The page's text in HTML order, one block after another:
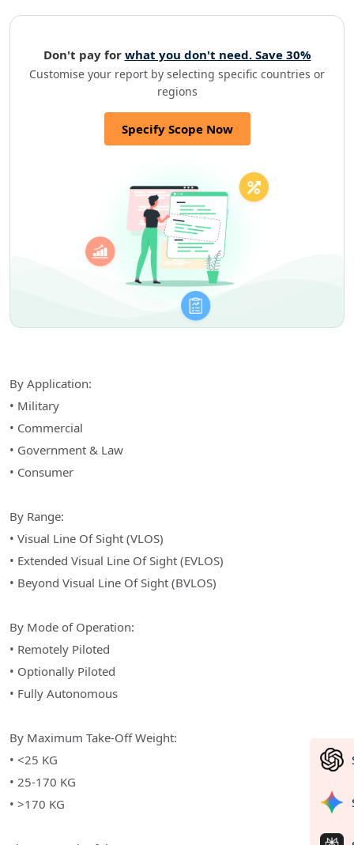
Don't pay for what you don't need. Save 30%
Customise your report by selecting specific countries or
regions
Specify Scope Now
By Application:
• Military
• Commercial
• Government & Law
• Consumer
By Range:
• Visual Line Of Sight (VLOS)
• Extended Visual Line Of Sight (EVLOS)
• Beyond Visual Line Of Sight (BVLOS)
By Mode of Operation:
• Remotely Piloted
• Optionally Piloted
• Fully Autonomous
By Maximum Take-Off Weight:
• <25 KG
• 25-170 KG
• >170 KG